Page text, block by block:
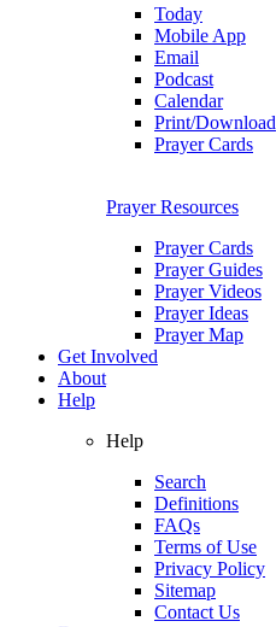
Today
Mobile App
Email
Podcast
Calendar
Print/Download
Prayer Cards
Prayer Resources
Prayer Cards
Prayer Guides
Prayer Videos
Prayer Ideas
Prayer Map
Get Involved
About
Help
Help
Search
Definitions
FAQs
Terms of Use
Privacy Policy
Sitemap
Contact Us